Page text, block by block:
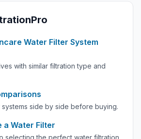
Water Filter System
with similar filtration type and
side by side before buying.
a Water Filter
selecting the perfect water filtration